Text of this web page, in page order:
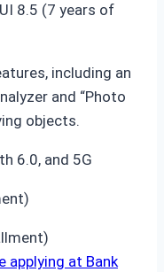
8.5 (7 years of
including an
and “Photo
objects.
6.0, and 5G
applying at Bank